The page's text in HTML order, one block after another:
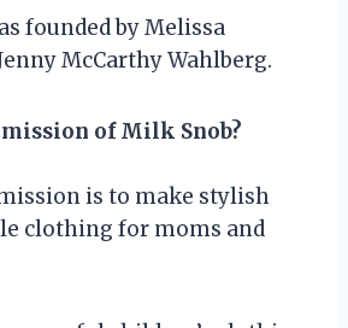
founded by Melissa
McCarthy Wahlberg.
of Milk Snob?
mission is to make stylish
clothing for moms and